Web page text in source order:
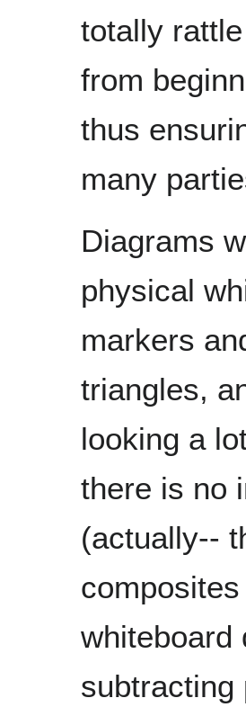
totally
from
thus
many
Diagrams
physical
markers
triangles,
looking a
there is no
(actually--
whiteboard
subtracting